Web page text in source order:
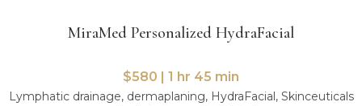
MiraMed Personalized HydraFacial
$580 | 1 hr 45 min
Lymphatic drainage, dermaplaning, HydraFacial, Skinceuticals